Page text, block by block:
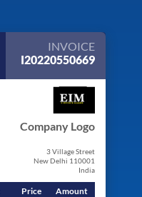
INVOICE
I20220550669
Company Logo
3 Village Street
New Delhi 110001
India
Price Amount